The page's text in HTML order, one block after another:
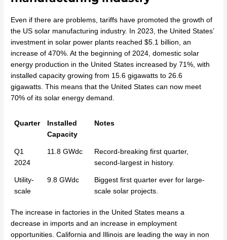
Even if there are problems, tariffs have promoted the growth of
the US solar manufacturing industry. In 2023, the United States’
investment in solar power plants reached $5.1 billion, an
increase of 470%. At the beginning of 2024, domestic solar
energy production in the United States increased by 71%, with
installed capacity growing from 15.6 gigawatts to 26.6
gigawatts. This means that the United States can now meet
70% of its solar energy demand.
Quarter
Installed
Capacity
Notes
Q1
2024
11.8 GWdc
Record-breaking first quarter,
second-largest in history.
Utility-
scale
9.8 GWdc
Biggest first quarter ever for large-
scale solar projects.
The increase in factories in the United States means a
decrease in imports and an increase in employment
opportunities. California and Illinois are leading the way in non